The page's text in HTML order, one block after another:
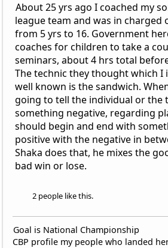
About 25 yrs ago I coached my
league team and was in charged
from 5 yrs to 16. Government
coaches for children to take a
seminars, about 4 hrs total
The technic they thought which I
well known is the sandwich.
going to tell the individual or the
something negative, regarding
should begin and end with
positive with the negative in
Shaka does that, he mixes the
bad win or lose.
2 people like this.
Goal is National Championship
CBP profile my people who landed